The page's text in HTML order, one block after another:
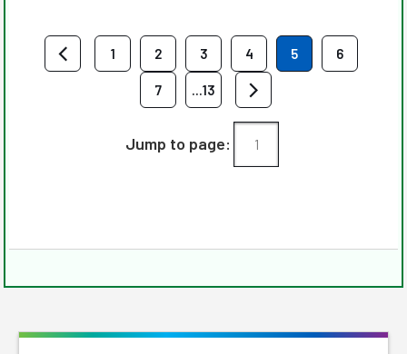
1 2 3 4 5 6
7 ...13
Jump to page: